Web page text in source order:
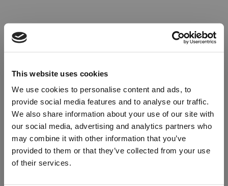
This website uses cookies
We use cookies to personalise content and ads, to
provide social media features and to analyse our traffic.
We also share information about your use of our site with
our social media, advertising and analytics partners who
may combine it with other information that you’ve
provided to them or that they’ve collected from your use
of their services.